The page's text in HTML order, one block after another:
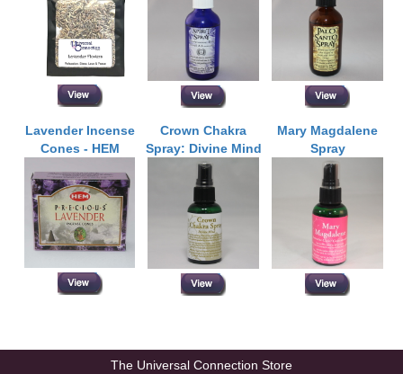
Lavender Incense
Cones - HEM
Crown Chakra
Spray: Divine Mind
Mary Magdalene
Spray
The Universal Connection Store